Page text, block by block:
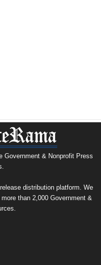
Government & Nonprofit Press
distribution platform. We
than 2,000 Government &